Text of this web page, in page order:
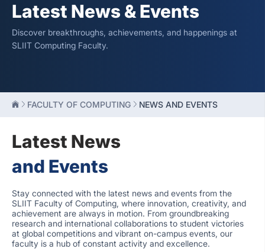
Latest News & Events
Discover breakthroughs, achievements, and happenings at
SLIIT Computing Faculty.
FACULTY OF COMPUTING NEWS AND EVENTS
Latest News
and Events
Stay connected with the latest news and events from the
SLIIT Faculty of Computing, where innovation, creativity, and
achievement are always in motion. From groundbreaking
research and international collaborations to student victories
at global competitions and vibrant on-campus events, our
faculty is a hub of constant activity and excellence.